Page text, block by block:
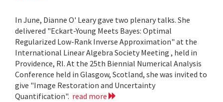
In June, Dianne O' Leary gave two plenary talks. She
delivered "Eckart-Young Meets Bayes: Optimal
Regularized Low-Rank Inverse Approximation" at the
International Linear Algebra Society Meeting , held in
Providence, RI. At the 25th Biennial Numerical Analysis
Conference held in Glasgow, Scotland, she was invited to
give "Image Restoration and Uncertainty
Quantification". read more